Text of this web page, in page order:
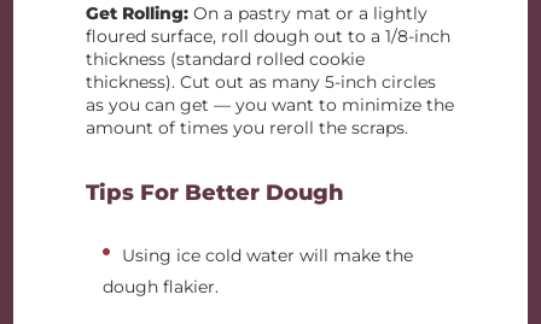
Get Rolling: On a pastry mat or a lightly
floured surface, roll dough out to a 1/8-inch
thickness (standard rolled cookie
thickness). Cut out as many 5-inch circles
as you can get — you want to minimize the
amount of times you reroll the scraps.
Tips For Better Dough
Using ice cold water will make the
dough flakier.